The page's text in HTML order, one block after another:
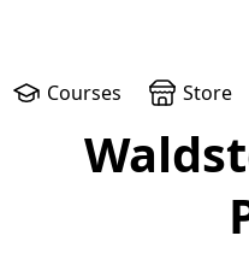
Courses Store